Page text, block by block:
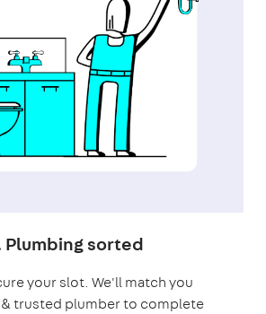
Plumbing sorted
your slot. We'll match you
trusted plumber to complete